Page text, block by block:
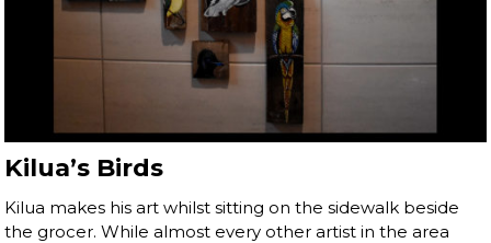
Kilua’s Birds
Kilua makes his art whilst sitting on the sidewalk beside
the grocer. While almost every other artist in the area